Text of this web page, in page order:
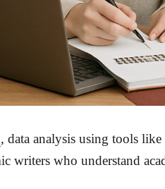
, data analysis using tools
writers who understand